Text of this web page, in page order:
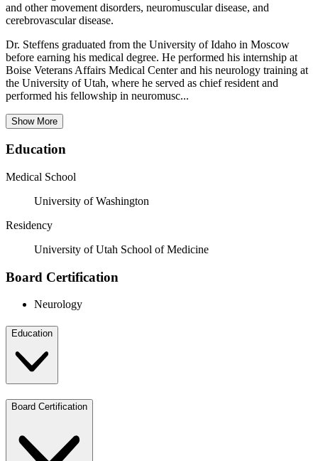
and other movement disorders, neuromuscular disease, and
cerebrovascular disease.
Dr. Steffens graduated from the University of Idaho in Moscow
before earning his medical degree. He performed his internship at
Boise Veterans Affairs Medical Center and his neurology training at
the University of Utah, where he served as chief resident and
performed his fellowship in neuromusc...
Show More
Education
Medical School
University of Washington
Residency
University of Utah School of Medicine
Board Certification
Neurology
Education
Board Certification